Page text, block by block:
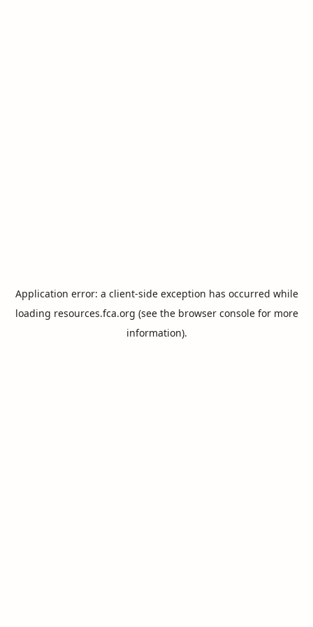
Application error: a client-side exception has occurred while
loading resources.fca.org (see the browser consolefor more
information).